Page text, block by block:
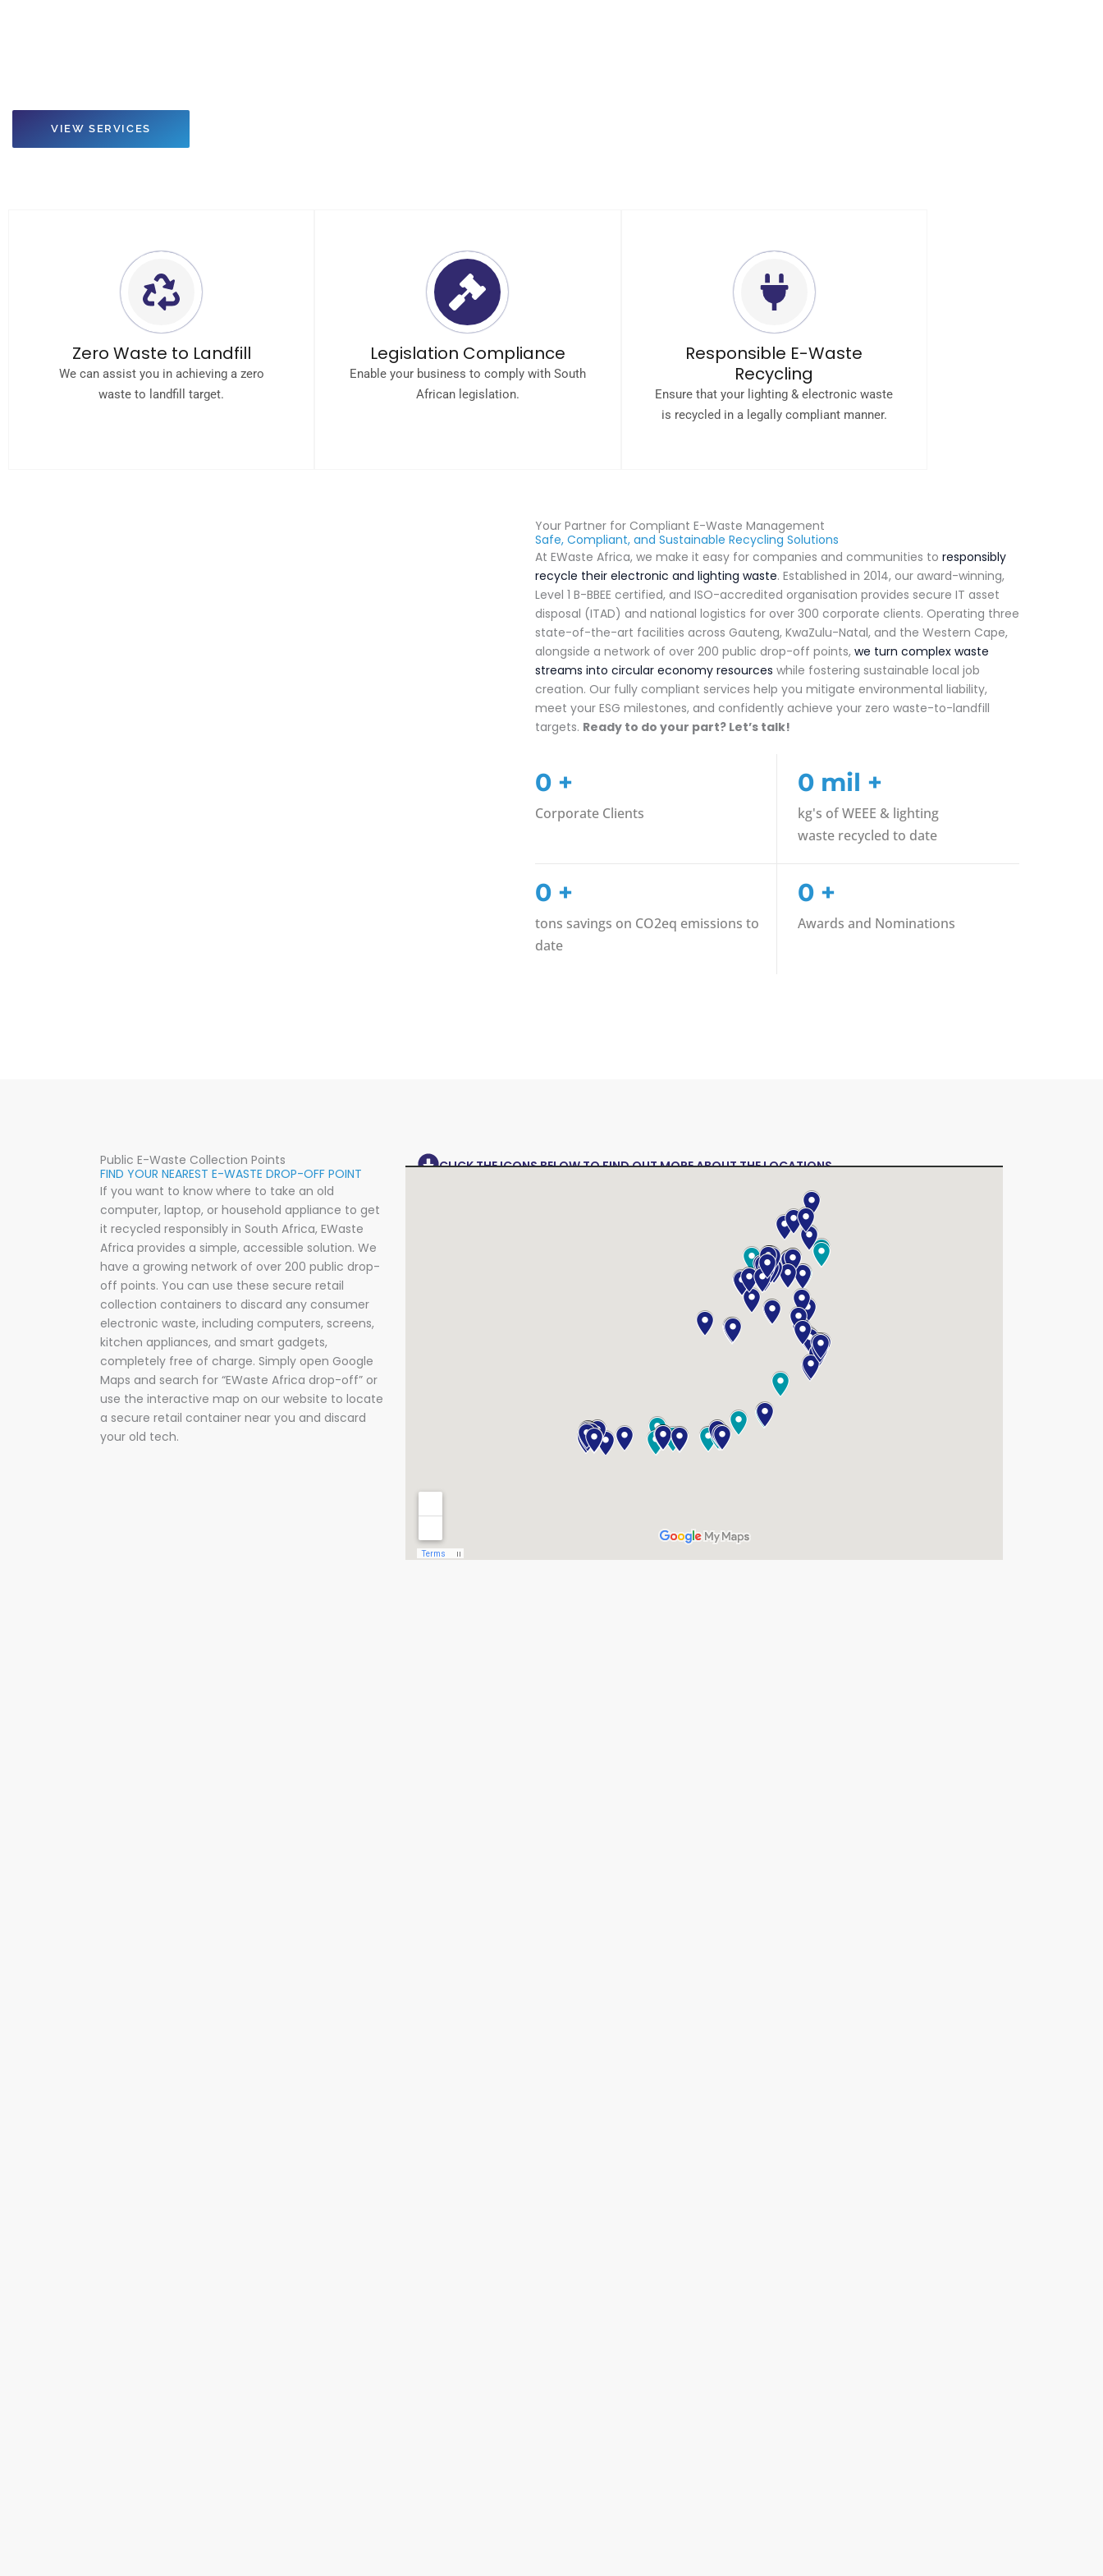
VIEW SERVICES
Zero Waste to Landfill
We can assist you in achieving a zero
waste to landfill target.
Legislation Compliance
Enable your business to comply with South
African legislation.
Responsible E-Waste
Recycling
Ensure that your lighting & electronic waste
is recycled in a legally compliant manner.
Your Partner for Compliant E-Waste Management
Safe, Compliant, and Sustainable Recycling Solutions
At EWaste Africa, we make it easy for companies and communities to responsibly
recycle their electronic and lighting waste. Established in 2014, our award-winning,
Level 1 B-BBEE certified, and ISO-accredited organisation provides secure IT asset
disposal (ITAD) and national logistics for over 300 corporate clients. Operating three
state-of-the-art facilities across Gauteng, KwaZulu-Natal, and the Western Cape,
alongside a network of over 200 public drop-off points, we turn complex waste
streams into circular economy resources while fostering sustainable local job
creation. Our fully compliant services help you mitigate environmental liability,
meet your ESG milestones, and confidently achieve your zero waste-to-landfill
targets. Ready to do your part? Let’s talk!
0+
Corporate Clients
0mil +
kg's of WEEE & lighting
waste recycled to date
0+
tons savings on CO2eq emissions to
date
0+
Awards and Nominations
Public E-Waste Collection Points
FIND YOUR NEAREST E-WASTE DROP-OFF POINT
If you want to know where to take an old
computer, laptop, or household appliance to get
it recycled responsibly in South Africa, EWaste
Africa provides a simple, accessible solution. We
have a growing network of over 200 public drop-
off points. You can use these secure retail
collection containers to discard any consumer
electronic waste, including computers, screens,
kitchen appliances, and smart gadgets,
completely free of charge. Simply open Google
Maps and search for “EWaste Africa drop-off” or
use the interactive map on our website to locate
a secure retail container near you and discard
your old tech.
CLICK THE ICONS BELOW TO FIND OUT MORE ABOUT THE LOCATIONS